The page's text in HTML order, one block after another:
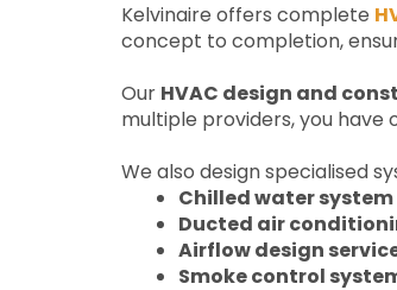
Kelvinaire offers complete
concept to completion,
Our HVAC design and
multiple providers, you have
We also design specialised
Chilled water
Ducted air
Airflow design
Smoke control